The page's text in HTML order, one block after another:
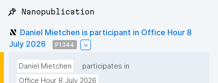
📌 Nanopublication
Daniel Mietchen is participant in Office Hour 8
July 2026
P1344
Daniel Mietchen
participates in
Office Hour 8 July 2026